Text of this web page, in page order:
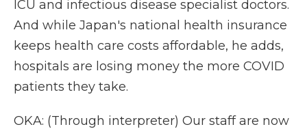
ICU and infectious disease specialist doctors.
And while Japan's national health insurance
keeps health care costs affordable, he adds,
hospitals are losing money the more COVID
patients they take.
OKA: (Through interpreter) Our staff are now